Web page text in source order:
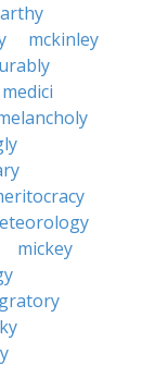
mckinley
medici
mickey